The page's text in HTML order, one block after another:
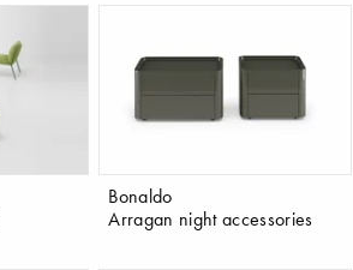
Bonaldo
Arragan night accessories